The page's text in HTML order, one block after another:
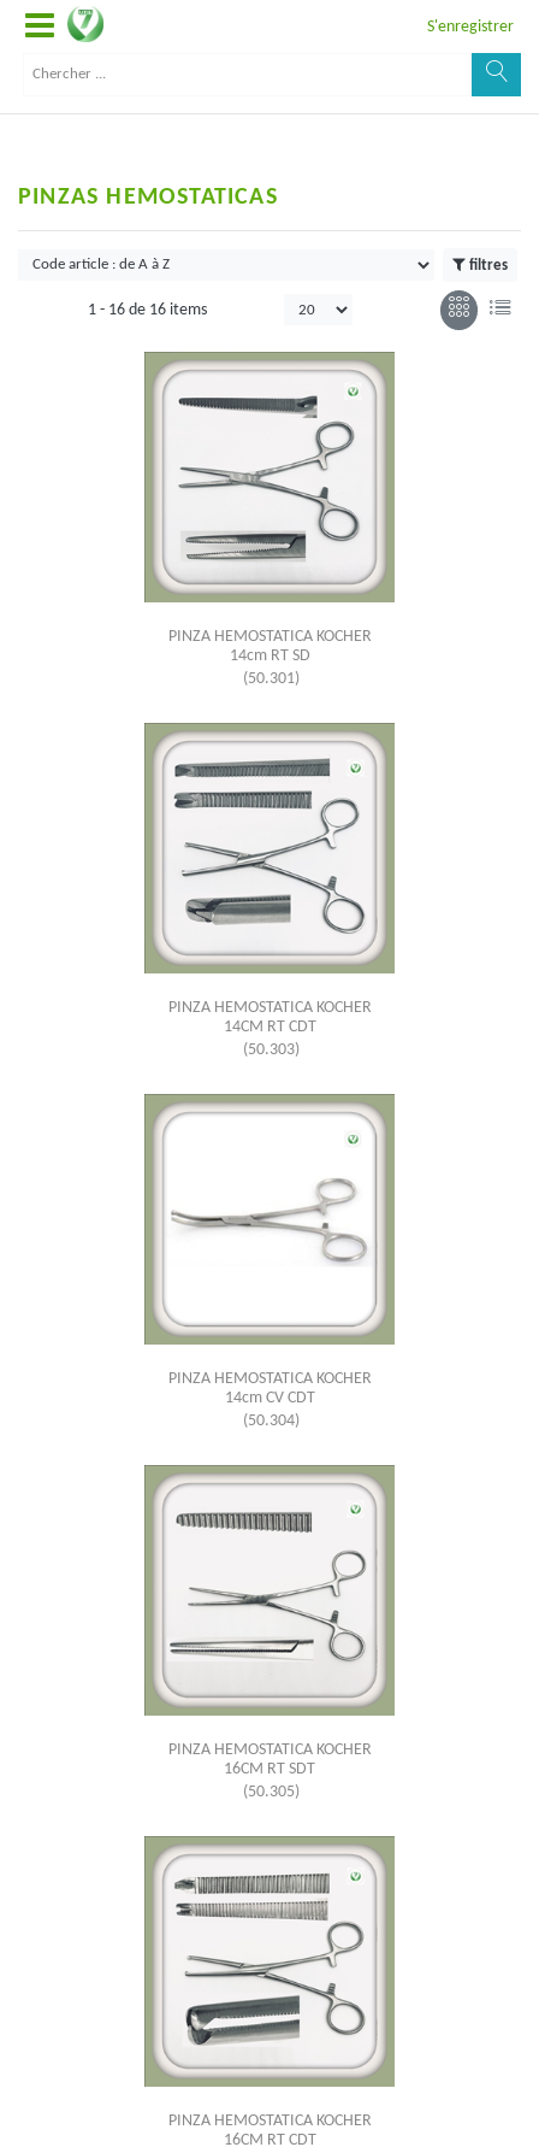
S'enregistrer
PINZAS HEMOSTATICAS
filtres
1 - 16 de 16 items
PINZA HEMOSTATICA KOCHER
14cm RT SD
(50.301)
PINZA HEMOSTATICA KOCHER
14CM RT CDT
(50.303)
PINZA HEMOSTATICA KOCHER
14cm CV CDT
(50.304)
PINZA HEMOSTATICA KOCHER
16CM RT SDT
(50.305)
PINZA HEMOSTATICA KOCHER
16CM RT CDT